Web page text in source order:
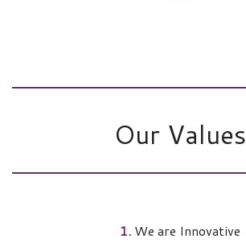
Our Values
1. We are Innovative